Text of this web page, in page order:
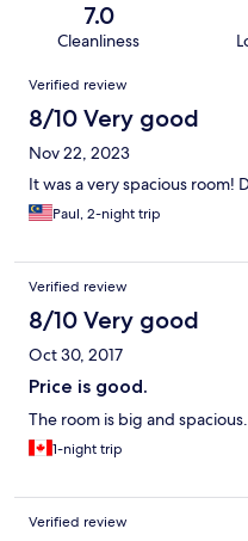
7.0
Cleanliness
Reviews
Verified review
8/10 Very good
Nov 22, 2023
It was a very spacious room!
Paul, 2-night trip
Verified review
8/10 Very good
Oct 30, 2017
Price is good.
The room is big and
1-night trip
Verified review